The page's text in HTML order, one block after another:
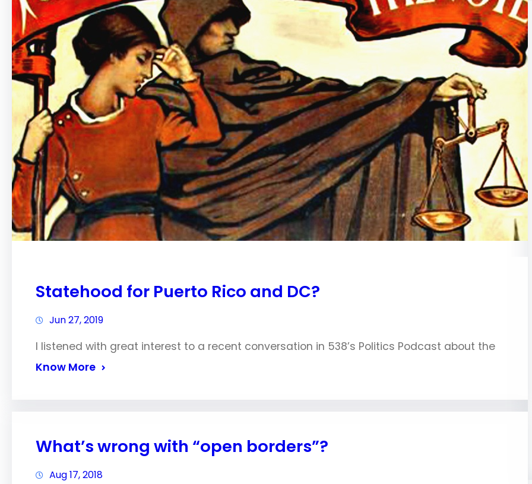
Statehood for Puerto Rico and DC?
Jun 27, 2019
I listened with great interest to a recent conversation in 538’s Politics Podcast about the
Know More
What’s wrong with “open borders”?
Aug 17, 2018